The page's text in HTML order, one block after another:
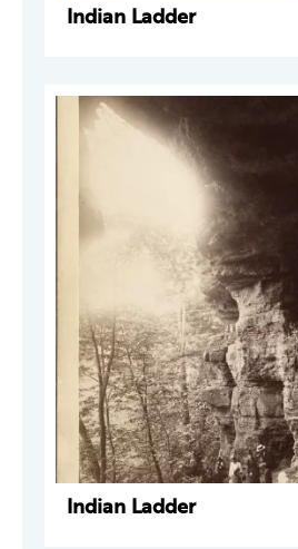
Indian Ladder
Indian Ladder